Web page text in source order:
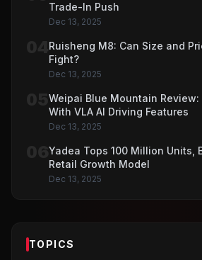
Trade-In Push
Dec 13, 2025
Ruisheng M8: Can Size and
Fight?
Dec 13, 2025
Weipai Blue Mountain Review:
With VLA AI Driving Features
Dec 13, 2025
Yadea Tops 100 Million Units,
Retail Growth Model
Dec 13, 2025
TOPICS